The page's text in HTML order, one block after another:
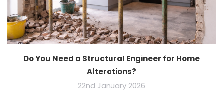
Do You Need a Structural Engineer for Home
Alterations?
22nd January 2026